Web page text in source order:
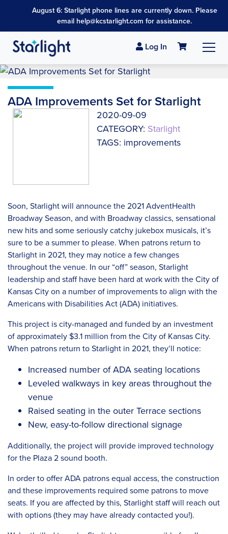
August 6: Starlight phone lines are currently down. Please
email help@kcstarlight.com for assistance.
Log In
ADA Improvements Set for Starlight
2020-09-09
CATEGORY: Starlight
TAGS: improvements
Soon, Starlight will announce the 2021 AdventHealth
Broadway Season, and with Broadway classics, sensational
new hits and some seriously catchy jukebox musicals, it’s
sure to be a summer to please. When patrons return to
Starlight in 2021, they may notice a few changes
throughout the venue. In our “off” season, Starlight
leadership and staff have been hard at work with the City of
Kansas City on a number of improvements to align with the
Americans with Disabilities Act (ADA) initiatives.
This project is city-managed and funded by an investment
of approximately $3.1 million from the City of Kansas City.
When patrons return to Starlight in 2021, they’ll notice:
Increased number of ADA seating locations
Leveled walkways in key areas throughout the
venue
Raised seating in the outer Terrace sections
New, easy-to-follow directional signage
Additionally, the project will provide improved technology
for the Plaza 2 sound booth.
In order to offer ADA patrons equal access, the construction
and these improvements required some patrons to move
seats. If you are affected by this, Starlight staff will reach out
with options (they may have already contacted you!).